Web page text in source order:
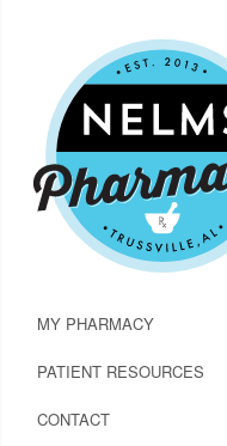
MY PHARMACY
PATIENT RESOURCES
CONTACT